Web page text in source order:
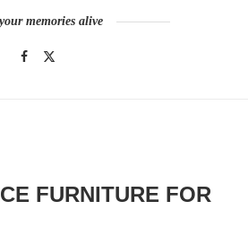
memories alive
FURNITURE FOR